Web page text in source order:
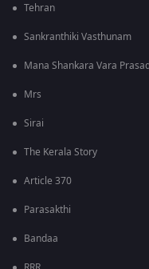
Tehran
Sankranthiki Vasthunam
Mana Shankara Vara
Mrs
Sirai
The Kerala Story
Article 370
Parasakthi
Bandaa